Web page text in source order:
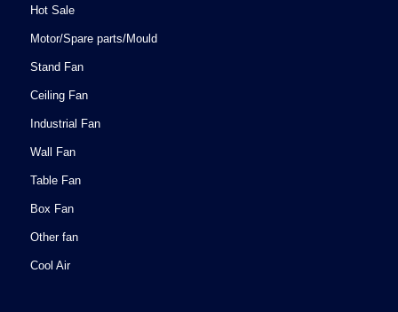
Hot Sale
Motor/Spare parts/Mould
Stand Fan
Ceiling Fan
Industrial Fan
Wall Fan
Table Fan
Box Fan
Other fan
Cool Air